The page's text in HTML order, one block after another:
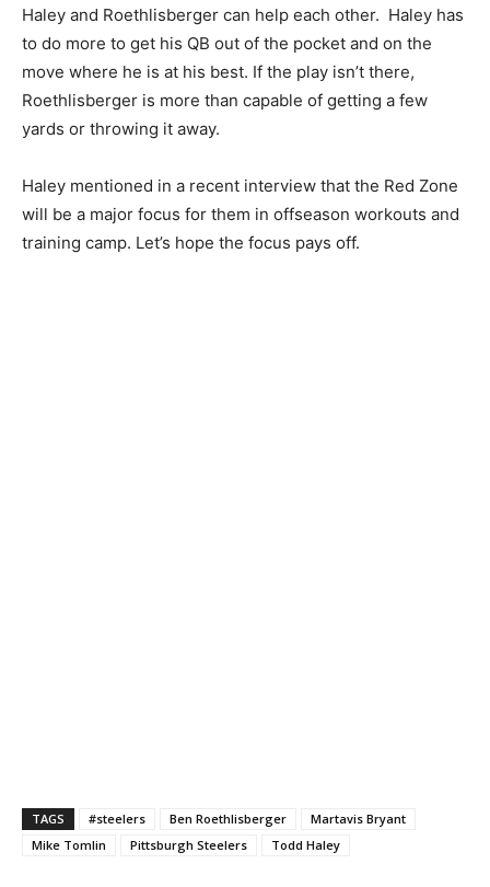
Haley and Roethlisberger can help each other. Haley has
to do more to get his QB out of the pocket and on the
move where he is at his best. If the play isn’t there,
Roethlisberger is more than capable of getting a few
yards or throwing it away.
Haley mentioned in a recent interview that the Red Zone
will be a major focus for them in offseason workouts and
training camp. Let’s hope the focus pays off.
TAGS #steelers Ben Roethlisberger
Martavis Bryant
Mike Tomlin
Pittsburgh Steelers Todd Haley